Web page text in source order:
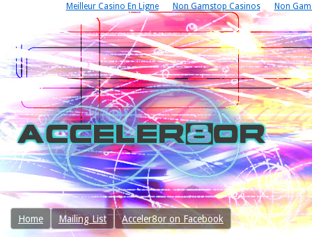
Meilleur Casino En Ligne Non Gamstop Casinos Non
Home Mailing List Acceler8or on Facebook